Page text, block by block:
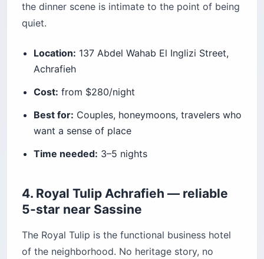
the dinner scene is intimate to the point of being
quiet.
Location: 137 Abdel Wahab El Inglizi Street,
Achrafieh
Cost: from $280/night
Best for: Couples, honeymoons, travelers who
want a sense of place
Time needed: 3–5 nights
4. Royal Tulip Achrafieh — reliable
5-star near Sassine
The Royal Tulip is the functional business hotel
of the neighborhood. No heritage story, no